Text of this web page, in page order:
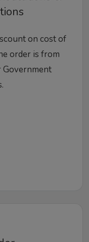
on cost of
order is from
Government